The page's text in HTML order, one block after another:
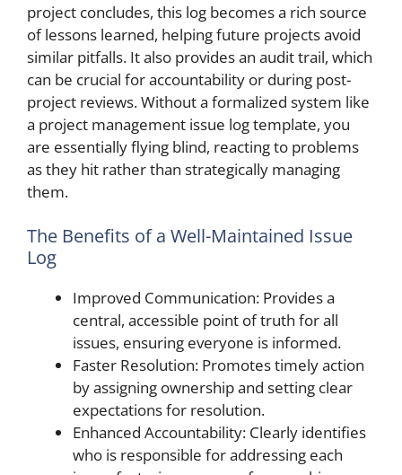
project concludes, this log becomes a rich source
of lessons learned, helping future projects avoid
similar pitfalls. It also provides an audit trail, which
can be crucial for accountability or during post-
project reviews. Without a formalized system like
a project management issue log template, you
are essentially flying blind, reacting to problems
as they hit rather than strategically managing
them.
The Benefits of a Well-Maintained Issue
Log
Improved Communication: Provides a
central, accessible point of truth for all
issues, ensuring everyone is informed.
Faster Resolution: Promotes timely action
by assigning ownership and setting clear
expectations for resolution.
Enhanced Accountability: Clearly identifies
who is responsible for addressing each